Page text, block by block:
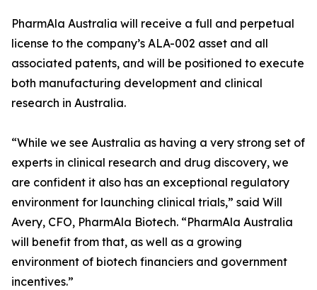
PharmAla Australia will receive a full and perpetual
license to the company’s ALA-002 asset and all
associated patents, and will be positioned to execute
both manufacturing development and clinical
research in Australia.
“While we see Australia as having a very strong set of
experts in clinical research and drug discovery, we
are confident it also has an exceptional regulatory
environment for launching clinical trials,” said Will
Avery, CFO, PharmAla Biotech. “PharmAla Australia
will benefit from that, as well as a growing
environment of biotech financiers and government
incentives.”